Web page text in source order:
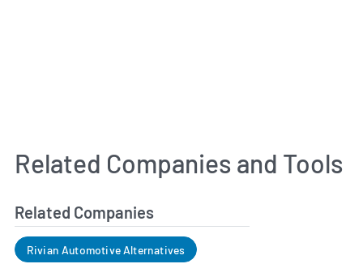
Related Companies and Tools
Related Companies
Rivian Automotive Alternatives